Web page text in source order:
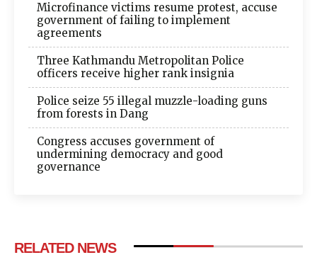
Microfinance victims resume protest, accuse
government of failing to implement
agreements
Three Kathmandu Metropolitan Police
officers receive higher rank insignia
Police seize 55 illegal muzzle-loading guns
from forests in Dang
Congress accuses government of
undermining democracy and good
governance
RELATED NEWS